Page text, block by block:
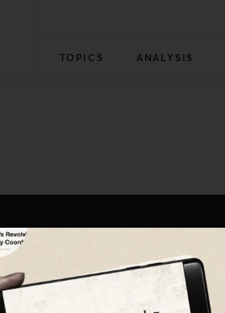
TOPICS ANALYSIS